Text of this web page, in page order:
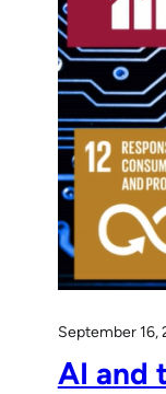
September 16,
AI and